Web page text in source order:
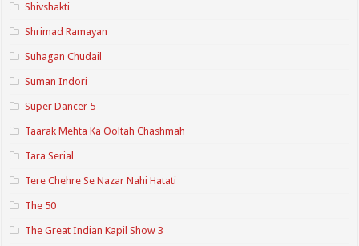
Shivshakti
Shrimad Ramayan
Suhagan Chudail
Suman Indori
Super Dancer 5
Taarak Mehta Ka Ooltah Chashmah
Tara Serial
Tere Chehre Se Nazar Nahi Hatati
The 50
The Great Indian Kapil Show 3